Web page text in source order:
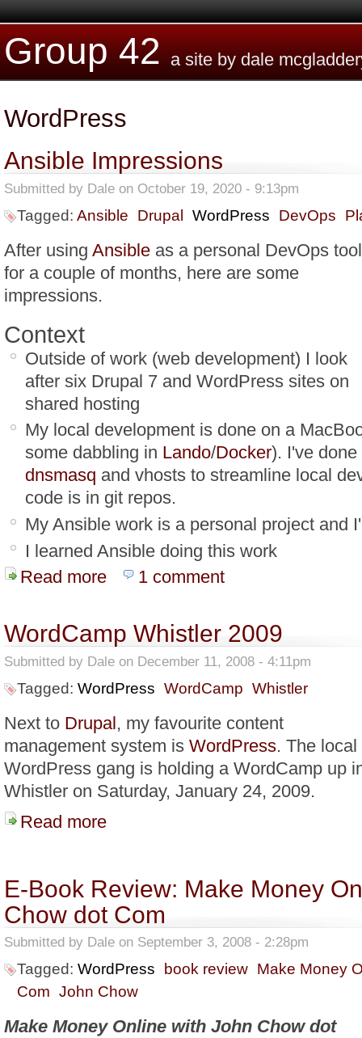
Group 42 a site by dale
WordPress
Ansible Impressions
Submitted by Dale on October 19, 2020 - 9:13pm
Tagged: Ansible Drupal WordPress DevOps
After using Ansible as a personal DevOps tool
for a couple of months, here are some
impressions.
Context
Outside of work (web development) I look
after six Drupal 7 and WordPress sites on
shared hosting
My local development is done on a
some dabbling in Lando/Docker). I've
dnsmasq and vhosts to streamline local
code is in git repos.
My Ansible work is a personal project and
I learned Ansible doing this work
Read more about Ansible Impressions
1 comment
WordCamp Whistler 2009
Submitted by Dale on December 11, 2008 - 4:11pm
Tagged: WordPress WordCamp Whistler
Next to Drupal, my favourite content
management system is WordPress. The local
WordPress gang is holding a WordCamp up
Whistler on Saturday, January 24, 2009.
Read more
E-Book Review: Make Money
Chow dot Com
Submitted by Dale on September 3, 2008 - 2:28pm
Tagged: WordPress book review Make Money
Com John Chow
Make Money Online with John Chow dot